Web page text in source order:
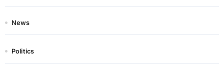
News
Politics